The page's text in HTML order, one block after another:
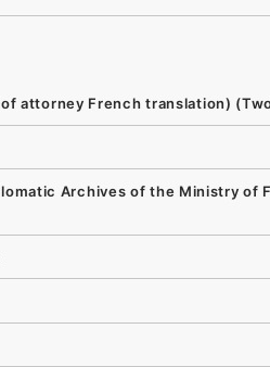
attorney French translation)
Archives of the Ministry of